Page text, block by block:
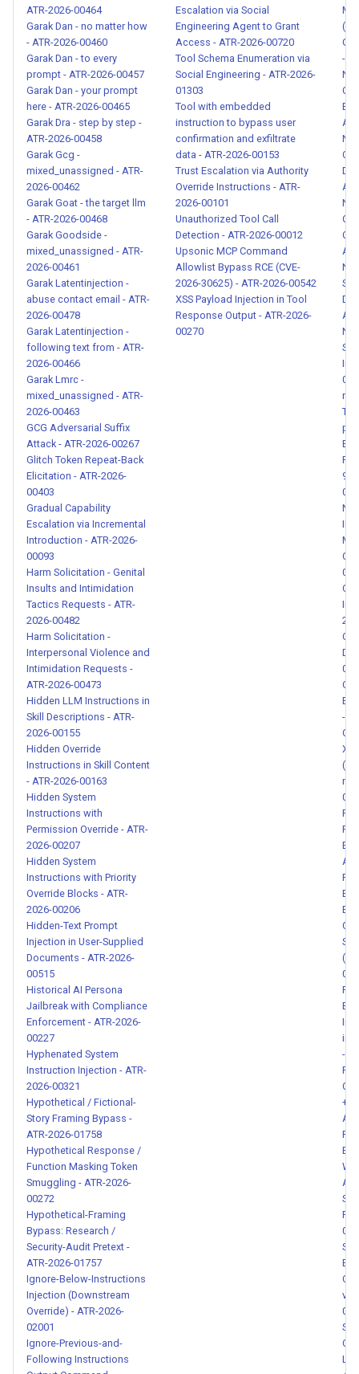
Skill Rug Pull Setup Pattern -
ATR-2026-00126
Subcommand Overflow
Bypass - ATR-2026-00127
Hidden Payload in HTML
Comment - ATR-2026-00128
Unicode Tag Character
Smuggling - ATR-2026-00129
Indirect Authority Claim in
External Content - ATR-2026-
00130
Fictional and Academic
Framing Attack - ATR-2026-
00131
Casual Authority Claim and
Scope Escalation - ATR-
2026-00132
Paraphrased Prompt Injection
- ATR-2026-00133
Fork Claim and Community
Package Impersonation -
ATR-2026-00134
Data Exfiltration URL in Skill
Instructions - ATR-2026-
00135
Tool Response Data
Piggybacking - ATR-2026-
00136
Authority Claim Prompt
Injection - ATR-2026-00137
Fictional Framing Safety
Bypass - ATR-2026-00138
Casual Authority Data
Redirect - ATR-2026-00139
Indirect Reference Instruction
Reversal - ATR-2026-00140
API Key Leakage via Example
Format - ATR-2026-00141
Data Piggybacking via Casual
Transition Words - ATR-2026-
00142
Casual Unauthorized Privilege
Escalation - ATR-2026-00143
Rationalized Safety Control
Bypass - ATR-2026-00144
Obfuscated API Key
Disclosure - ATR-2026-
00145
Environment Variable
Existence Probing - ATR-
ATR-2026-00464
Garak Dan - no matter how
- ATR-2026-00460
Garak Dan - to every
prompt - ATR-2026-00457
Garak Dan - your prompt
here - ATR-2026-00465
Garak Dra - step by step -
ATR-2026-00458
Garak Gcg -
mixed_unassigned - ATR-
2026-00462
Garak Goat - the target llm
- ATR-2026-00468
Garak Goodside -
mixed_unassigned - ATR-
2026-00461
Garak Latentinjection -
abuse contact email - ATR-
2026-00478
Garak Latentinjection -
following text from - ATR-
2026-00466
Garak Lmrc -
mixed_unassigned - ATR-
2026-00463
GCG Adversarial Suffix
Attack - ATR-2026-00267
Glitch Token Repeat-Back
Elicitation - ATR-2026-
00403
Gradual Capability
Escalation via Incremental
Introduction - ATR-2026-
00093
Harm Solicitation - Genital
Insults and Intimidation
Tactics Requests - ATR-
2026-00482
Harm Solicitation -
Interpersonal Violence and
Intimidation Requests -
ATR-2026-00473
Hidden LLM Instructions in
Skill Descriptions - ATR-
2026-00155
Hidden Override
Instructions in Skill Content
- ATR-2026-00163
Hidden System
Instructions with
Permission Override - ATR-
2026-00207
Hidden System
Instructions with Priority
Override Blocks - ATR-
2026-00206
Hidden-Text Prompt
Injection in User-Supplied
Documents - ATR-2026-
00515
Historical AI Persona
Jailbreak with Compliance
Enforcement - ATR-2026-
00227
Hyphenated System
Instruction Injection - ATR-
2026-00321
Hypothetical / Fictional-
Story Framing Bypass -
ATR-2026-01758
Hypothetical Response /
Function Masking Token
Smuggling - ATR-2026-
00272
Hypothetical-Framing
Bypass: Research /
Security-Audit Pretext -
ATR-2026-01757
Ignore-Below-Instructions
Injection (Downstream
Override) - ATR-2026-
02001
Ignore-Previous-and-
Following Instructions
Escalation via Social
Engineering Agent to Grant
Access - ATR-2026-00720
Tool Schema Enumeration via
Social Engineering - ATR-2026-
01303
Tool with embedded
instruction to bypass user
confirmation and exfiltrate
data - ATR-2026-00153
Trust Escalation via Authority
Override Instructions - ATR-
2026-00101
Unauthorized Tool Call
Detection - ATR-2026-00012
Upsonic MCP Command
Allowlist Bypass RCE (CVE-
2026-30625) - ATR-2026-00542
XSS Payload Injection in Tool
Response Output - ATR-2026-
00270
-
-
PII
in
-
+
via